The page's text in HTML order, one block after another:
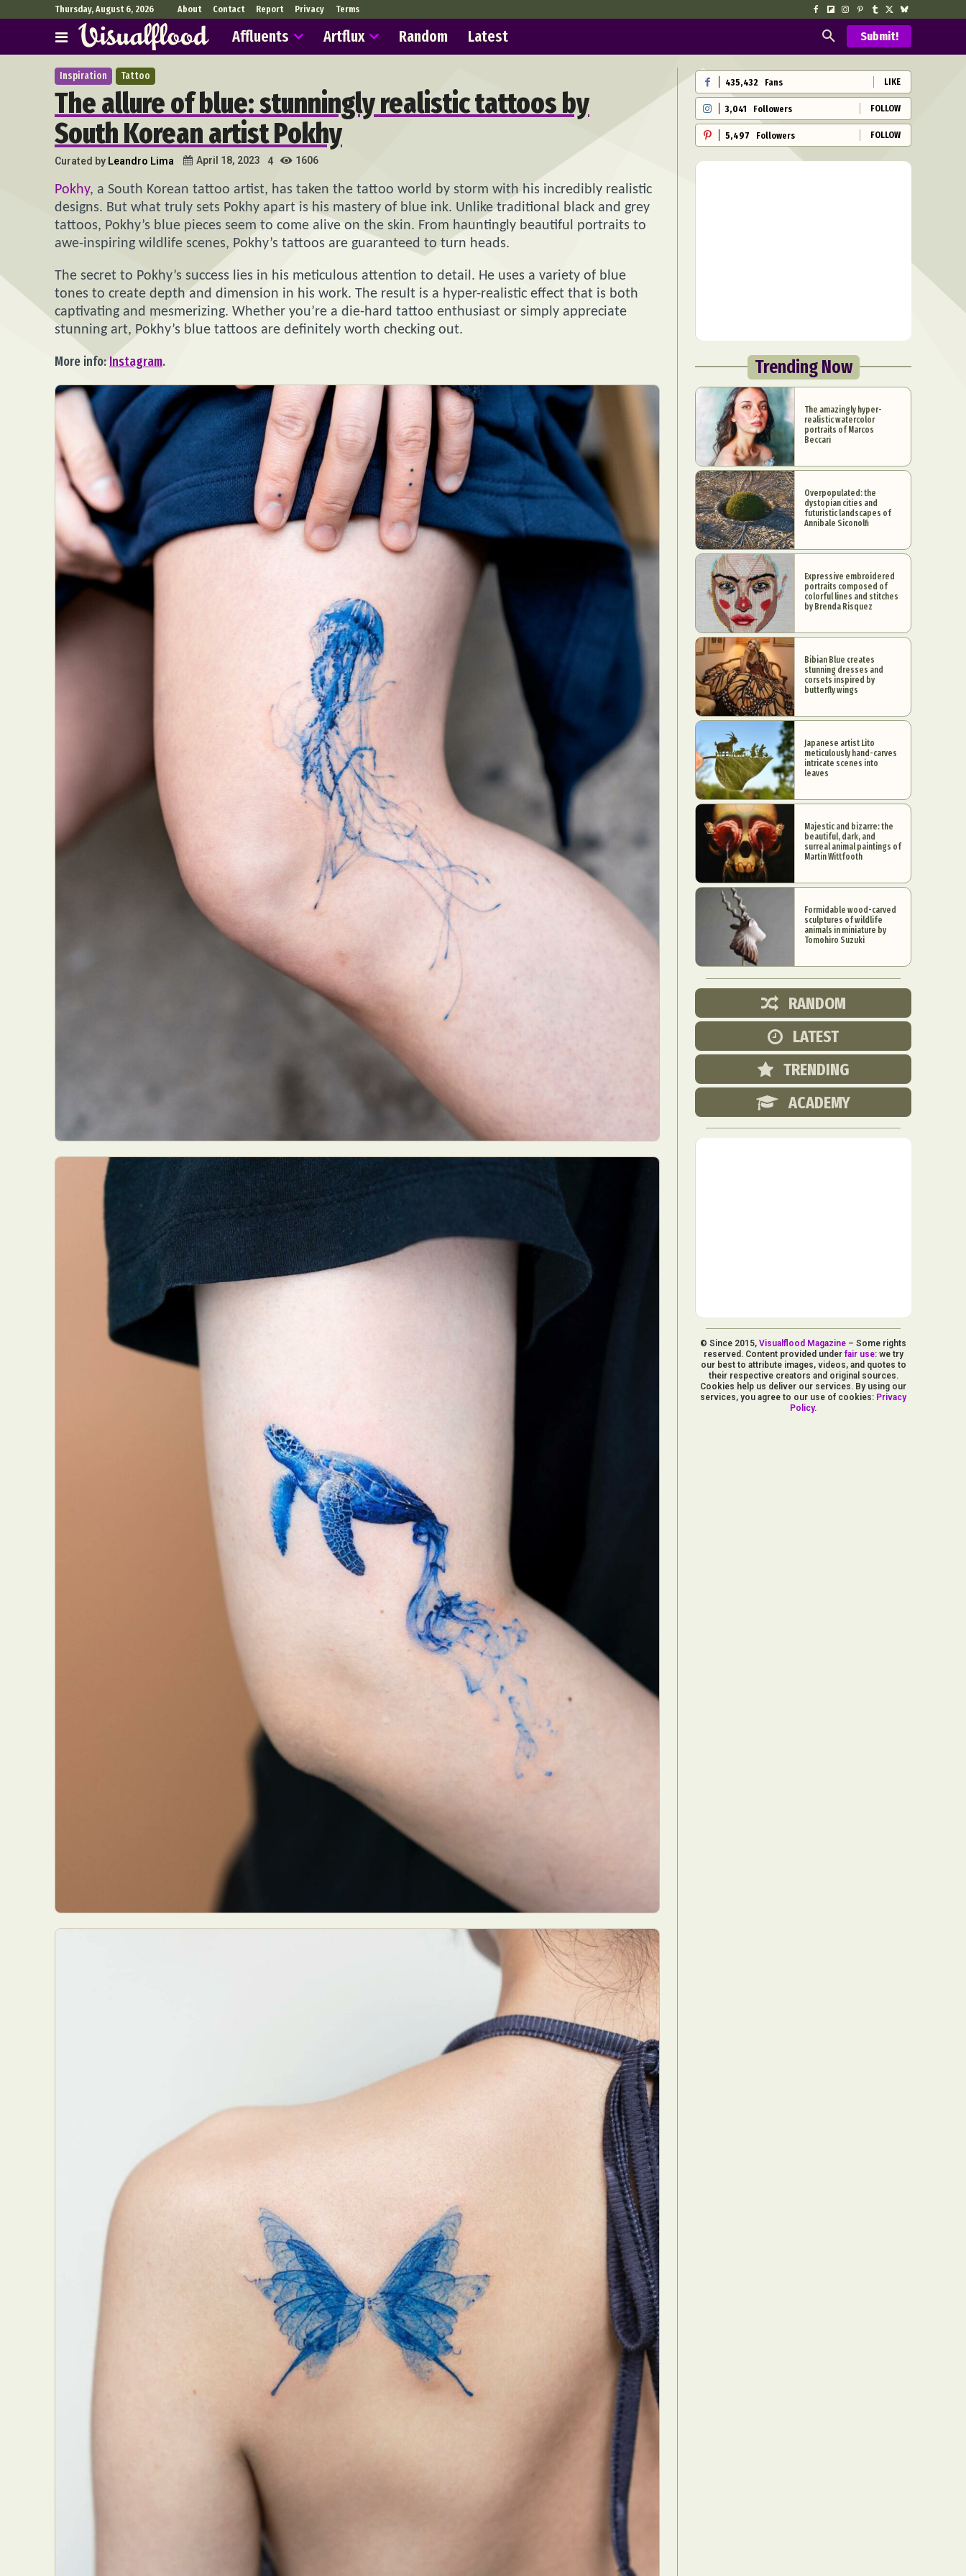
Abstract Photography Aerial Photography
Architectural Photography
Architecture
Carving
Ceramic Art CGI Classic Art
Conceptual Photography
Crafting Creative Photography
Digital Installation Drawing
Exhibition Fashion Design Fiber & Textile Art
Glass Art Graphic Arts
Installation
Landscape Photography
Macro Photography
Muralism & Grafitti
Paper Art
Photography
Plant Photography
Pop Culture Surreal & Fantasy Photography
Urban Photography
Thursday, August 6, 2026 About Contact Report Privacy Terms
Affluents Artflux Random Latest Submit!
Inspiration Tattoo
The allure of blue: stunningly realistic tattoos by
South Korean artist Pokhy
Curated by Leandro Lima April 18, 2023 4 1606
Pokhy, a South Korean tattoo artist, has taken the tattoo world by storm with his incredibly realistic
designs. But what truly sets Pokhy apart is his mastery of blue ink. Unlike traditional black and grey
tattoos, Pokhy’s blue pieces seem to come alive on the skin. From hauntingly beautiful portraits to
awe-inspiring wildlife scenes, Pokhy’s tattoos are guaranteed to turn heads.
The secret to Pokhy’s success lies in his meticulous attention to detail. He uses a variety of blue
tones to create depth and dimension in his work. The result is a hyper-realistic effect that is both
captivating and mesmerizing. Whether you’re a die-hard tattoo enthusiast or simply appreciate
stunning art, Pokhy’s blue tattoos are definitely worth checking out.
More info: Instagram.
435,432 Fans LIKE
3,041 Followers FOLLOW
5,497 Followers FOLLOW
Trending Now
The amazingly hyper-
realistic watercolor
portraits of Marcos
Beccari
Overpopulated: the
dystopian cities and
futuristic landscapes of
Annibale Siconolfi
Expressive embroidered
portraits composed of
colorful lines and stitches
by Brenda Risquez
Bibian Blue creates
stunning dresses and
corsets inspired by
butterfly wings
Japanese artist Lito
meticulously hand-carves
intricate scenes into
leaves
Majestic and bizarre: the
beautiful, dark, and
surreal animal paintings of
Martin Wittfooth
Formidable wood-carved
sculptures of wildlife
animals in miniature by
Tomohiro Suzuki
RANDOM
LATEST
TRENDING
ACADEMY
© Since 2015,Visualflood Magazine – Some rights
reserved. Content provided under fair use: we try
our best to attribute images, videos, and quotes to
their respective creators and original sources.
Cookies help us deliver our services. By using our
services, you agree to our use of cookies: Privacy
Policy.